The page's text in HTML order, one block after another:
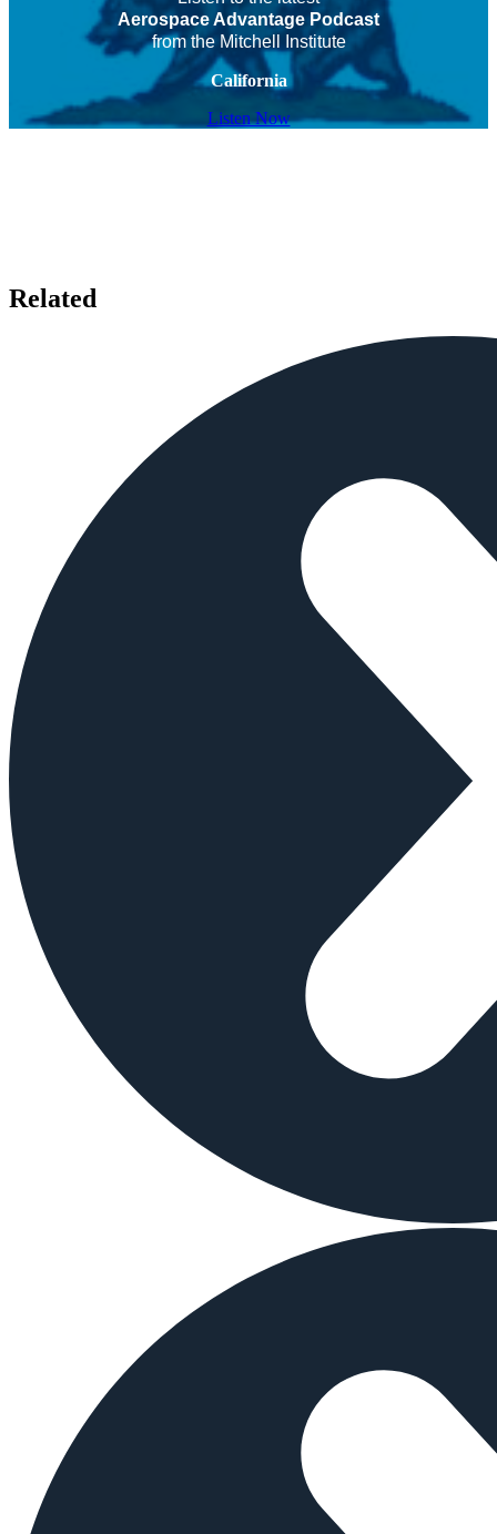
Aerospace Advantage Podcast
from the Mitchell Institute
California
Listen Now
Related